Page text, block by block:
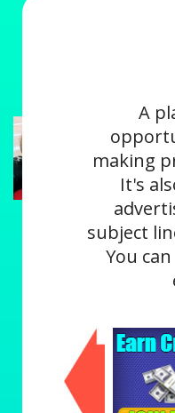
A
making
It's
subject
You